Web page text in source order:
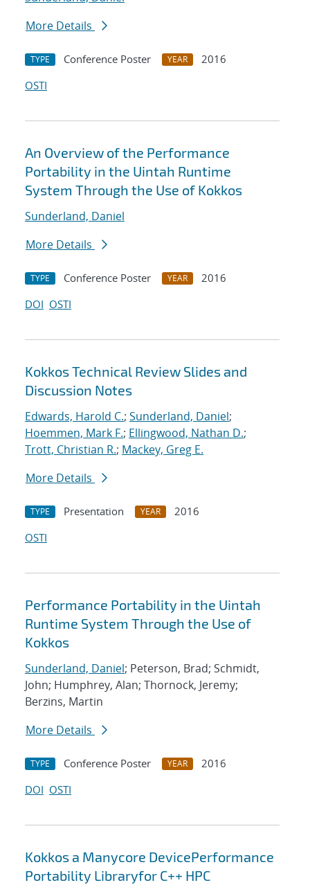
More Details
TYPE Conference Poster YEAR
2016
OSTI
An Overview of the Performance
Portability in the Uintah Runtime
System Through the Use of Kokkos
Sunderland, Daniel
More Details
TYPE Conference Poster YEAR
2016
DOI OSTI
Kokkos Technical Review Slides and
Discussion Notes
Edwards, Harold C.; Sunderland, Daniel;
Hoemmen, Mark F.; Ellingwood, Nathan D.;
Trott, Christian R.; Mackey, Greg E.
More Details
TYPE Presentation YEAR
2016
OSTI
Performance Portability in the Uintah
Runtime System Through the Use of
Kokkos
Sunderland, Daniel; Peterson, Brad; Schmidt,
John; Humphrey, Alan; Thornock, Jeremy;
Berzins, Martin
More Details
TYPE Conference Poster YEAR
2016
DOI OSTI
Kokkos a Manycore DevicePerformance
Portability Libraryfor C++ HPC